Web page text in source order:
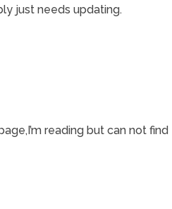
just needs updating.
reading but can not find